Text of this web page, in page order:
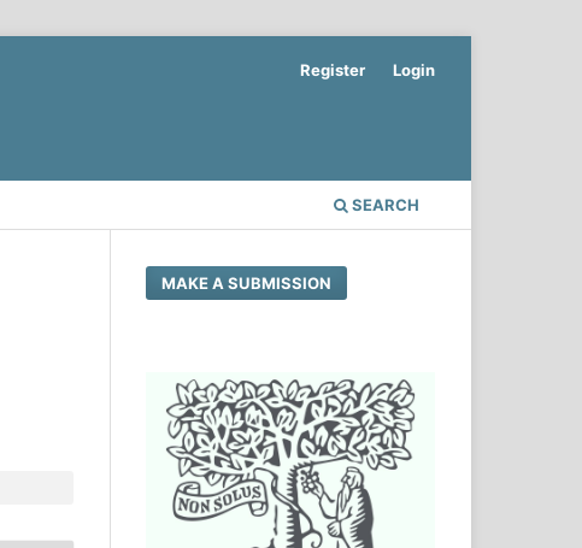
SEARCH
Register Login
MAKE A SUBMISSION